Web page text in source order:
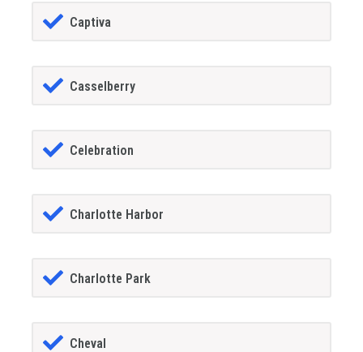
Captiva
Casselberry
Celebration
Charlotte Harbor
Charlotte Park
Cheval